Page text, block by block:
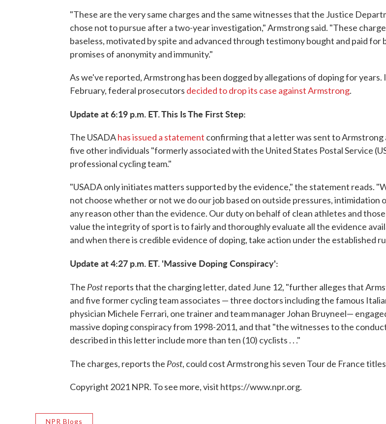
"These are the very same charges and the same witnesses that the Justice
chose not to pursue after a two-year investigation," Armstrong said. "These
baseless, motivated by spite and advanced through testimony bought and paid for
promises of anonymity and immunity."
As we've reported, Armstrong has been dogged by allegations of doping for years.
February, federal prosecutors decided to drop its case against Armstrong.
Update at 6:19 p.m. ET. This Is The First Step:
The USADAhas issued a statement confirming that a letter was sent to Armstrong
five other individuals "formerly associated with the United States Postal Service
professional cycling team."
"USADA only initiates matters supported by the evidence," the statement reads.
not choose whether or not we do our job based on outside pressures, intimidation
any reason other than the evidence. Our duty on behalf of clean athletes and
value the integrity of sport is to fairly and thoroughly evaluate all the evidence
and when there is credible evidence of doping, take action under the established
Update at 4:27 p.m. ET. 'Massive Doping Conspiracy':
The Post reports that the charging letter, dated June 12, "further alleges that
and five former cycling team associates — three doctors including the famous
physician Michele Ferrari, one trainer and team manager Johan Bruyneel—
massive doping conspiracy from 1998-2011, and that "the witnesses to the
described in this letter include more than ten (10) cyclists . . ."
The charges, reports the Post, could cost Armstrong his seven Tour de France
Copyright 2021 NPR. To see more, visit https://www.npr.org.
NPR Blogs